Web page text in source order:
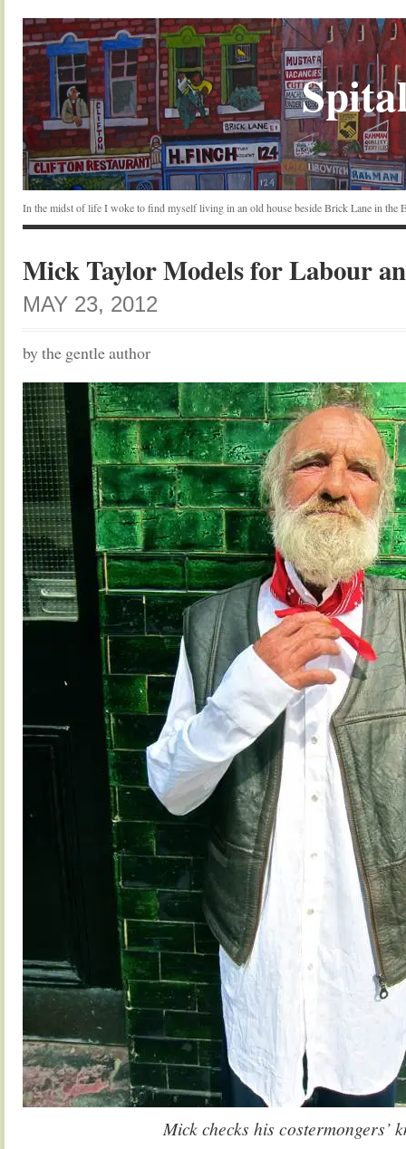
In the midst of life I woke to find myself living in an old house beside Brick Lane in the
Mick Taylor Models for Labour
MAY 23, 2012
by the gentle author
Mick checks his costermongers’